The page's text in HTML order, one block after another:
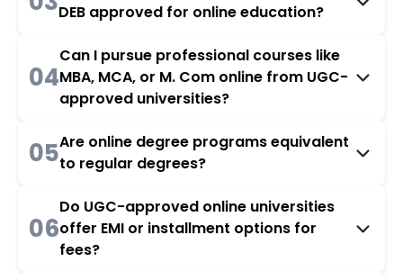
DEB approved for online education?
04
Can I pursue professional courses like
MBA, MCA, or M. Com online from UGC-
approved universities?
05Are online degree programs equivalent
to regular degrees?
06
Do UGC-approved online universities
offer EMI or installment options for
fees?